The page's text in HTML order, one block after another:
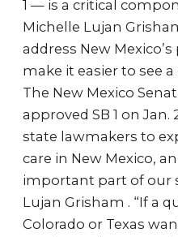
1 — is a critical
Michelle Lujan
address New
make it easier to see
The New Mexico
approved SB 1 on Jan.
state lawmakers to
care in New Mexico,
important part of our
Lujan Grisham . “If a
Colorado or Texas